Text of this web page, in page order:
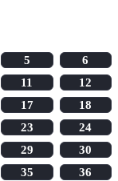
5
6
11
12
17
18
23
24
29
30
35
36